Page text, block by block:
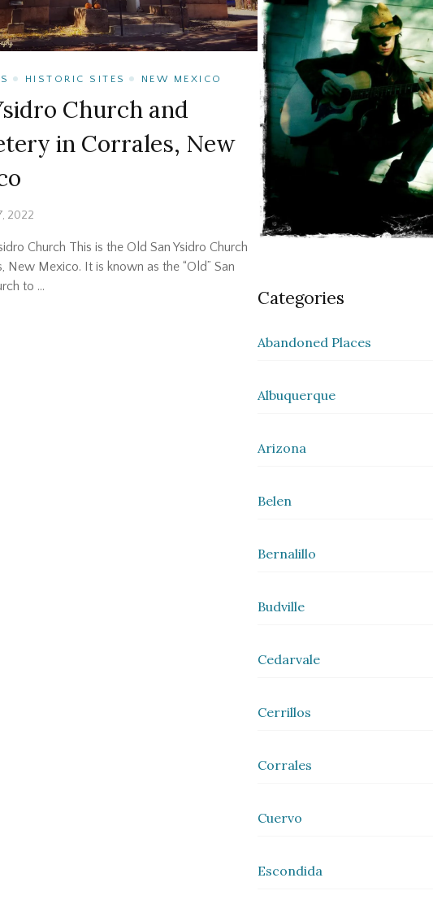
HISTORIC SITES NEW MEXICO
Church and
in Corrales, New
2022
Church This is the Old San Ysidro Church
New Mexico. It is known as the “Old” San
to …
Categories
Abandoned Places
Albuquerque
Arizona
Belen
Bernalillo
Budville
Cedarvale
Cerrillos
Corrales
Cuervo
Escondida